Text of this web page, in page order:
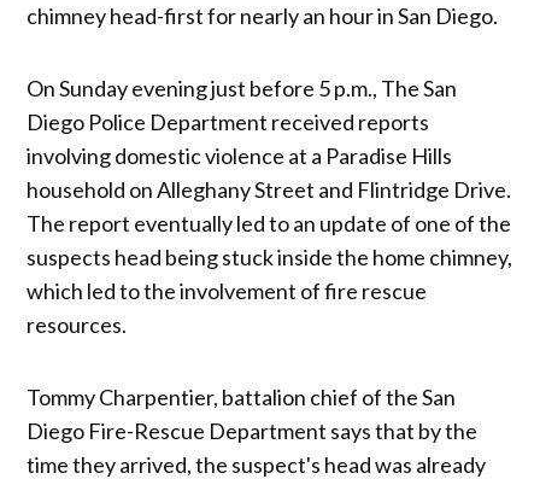
chimney head-first for nearly an hour in San Diego.
On Sunday evening just before 5 p.m., The San
Diego Police Department received reports
involving domestic violence at a Paradise Hills
household on Alleghany Street and Flintridge Drive.
The report eventually led to an update of one of the
suspects head being stuck inside the home chimney,
which led to the involvement of fire rescue
resources.
Tommy Charpentier, battalion chief of the San
Diego Fire-Rescue Department says that by the
time they arrived, the suspect's head was already